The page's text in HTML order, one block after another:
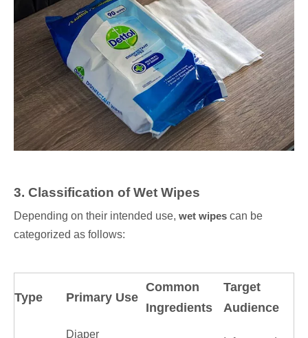
3. Classification of Wet Wipes
Depending on their intended use, wet wipes can be
categorized as follows:
Type Primary Use
Common
Ingredients
Target
Audience
Diaper